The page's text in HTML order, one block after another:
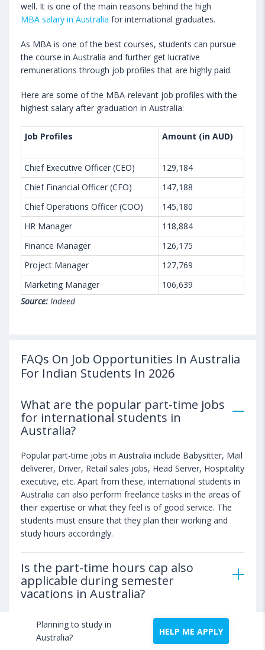
well. It is one of the main reasons behind the high
MBA salary in Australia for international graduates.
As MBA is one of the best courses, students can pursue
the course in Australia and further get lucrative
remunerations through job profiles that are highly paid.
Here are some of the MBA-relevant job profiles with the
highest salary after graduation in Australia:
Job Profiles Amount (in AUD)
Chief Executive Officer (CEO)
129,184
Chief Financial Officer (CFO)
147,188
Chief Operations Officer (COO)
145,180
HR Manager
118,884
Finance Manager
126,175
Project Manager
127,769
Marketing Manager
106,639
Source: Indeed
FAQs On Job Opportunities In Australia
For Indian Students In 2026
What are the popular part-time jobs
for international students in
Australia?
Popular part-time jobs in Australia include Babysitter, Mail
deliverer, Driver, Retail sales jobs, Head Server, Hospitality
executive, etc. Apart from these, international students in
Australia can also perform freelance tasks in the areas of
their expertise or what they feel is of good service. The
students must ensure that they plan their working and
study hours accordingly.
Is the part-time hours cap also
applicable during semester
vacations in Australia?
Which are the maximum paying
part-time jobs in Australia?
Planning to study in
Australia?
HELP ME APPLY